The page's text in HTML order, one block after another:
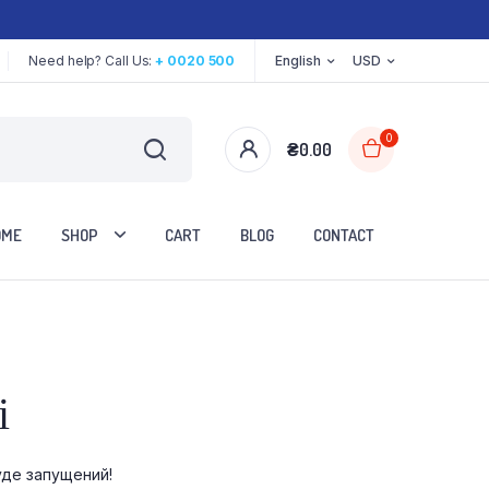
Need help? Call Us:+ 0020 500 English USD
₴0.00
0
SHOP CART BLOG CONTACT
запущений!